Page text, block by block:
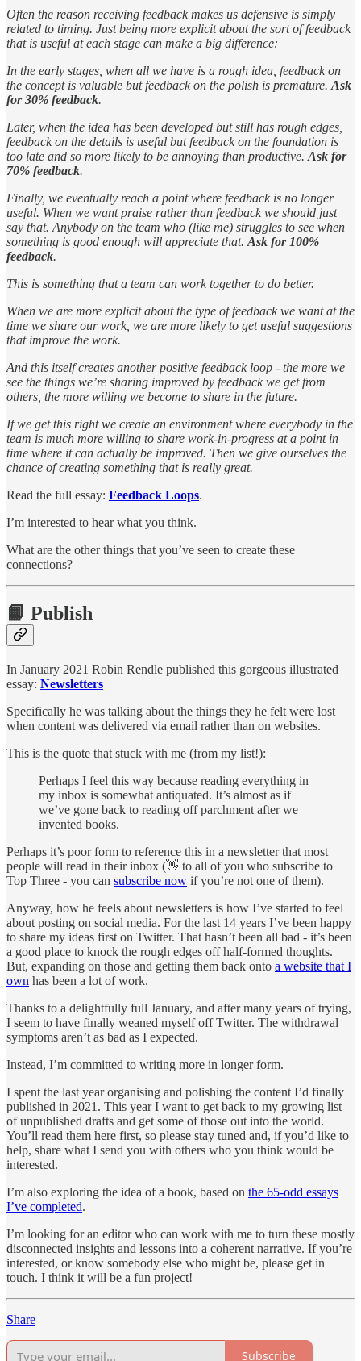
Often the reason receiving feedback makes us defensive is simply
related to timing. Just being more explicit about the sort of feedback
that is useful at each stage can make a big difference:
In the early stages, when all we have is a rough idea, feedback on
the concept is valuable but feedback on the polish is premature. Ask
for 30% feedback.
Later, when the idea has been developed but still has rough edges,
feedback on the details is useful but feedback on the foundation is
too late and so more likely to be annoying than productive. Ask for
70% feedback.
Finally, we eventually reach a point where feedback is no longer
useful. When we want praise rather than feedback we should just
say that. Anybody on the team who (like me) struggles to see when
something is good enough will appreciate that. Ask for 100%
feedback.
This is something that a team can work together to do better.
When we are more explicit about the type of feedback we want at the
time we share our work, we are more likely to get useful suggestions
that improve the work.
And this itself creates another positive feedback loop - the more we
see the things we’re sharing improved by feedback we get from
others, the more willing we become to share in the future.
If we get this right we create an environment where everybody in the
team is much more willing to share work-in-progress at a point in
time where it can actually be improved. Then we give ourselves the
chance of creating something that is really great.
Read the full essay: Feedback Loops.
I’m interested to hear what you think.
What are the other things that you’ve seen to create these
connections?
📙 Publish
In January 2021 Robin Rendle published this gorgeous illustrated
essay: Newsletters
Specifically he was talking about the things they he felt were lost
when content was delivered via email rather than on websites.
This is the quote that stuck with me (from my list!):
Perhaps I feel this way because reading everything in
my inbox is somewhat antiquated. It’s almost as if
we’ve gone back to reading off parchment after we
invented books.
Perhaps it’s poor form to reference this in a newsletter that most
people will read in their inbox (👋 to all of you who subscribe to
Top Three - you can subscribe now if you’re not one of them).
Anyway, how he feels about newsletters is how I’ve started to feel
about posting on social media. For the last 14 years I’ve been happy
to share my ideas first on Twitter. That hasn’t been all bad - it’s been
a good place to knock the rough edges off half-formed thoughts.
But, expanding on those and getting them back onto a website that I
own has been a lot of work.
Thanks to a delightfully full January, and after many years of trying,
I seem to have finally weaned myself off Twitter. The withdrawal
symptoms aren’t as bad as I expected.
Instead, I’m committed to writing more in longer form.
I spent the last year organising and polishing the content I’d finally
published in 2021. This year I want to get back to my growing list
of unpublished drafts and get some of those out into the world.
You’ll read them here first, so please stay tuned and, if you’d like to
help, share what I send you with others who you think would be
interested.
I’m also exploring the idea of a book, based on the 65-odd essays
I’ve completed.
I’m looking for an editor who can work with me to turn these mostly
disconnected insights and lessons into a coherent narrative. If you’re
interested, or know somebody else who might be, please get in
touch. I think it will be a fun project!
Share
Subscribe